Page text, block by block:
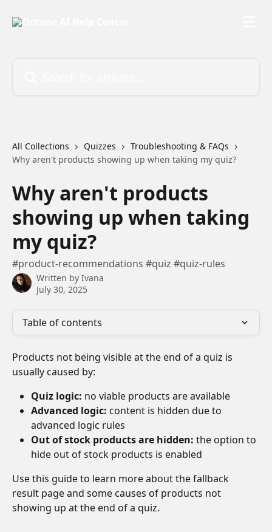
All Collections Quizzes
Troubleshooting & FAQs
Why aren't products showing up when taking my quiz?
Why aren't products
showing up when taking
my quiz?
#product-recommendations #quiz #quiz-rules
Written by Ivana
July 30, 2025
Table of contents
Products not being visible at the end of a quiz is
usually caused by:
Quiz logic: no viable products are available
Advanced logic: content is hidden due to
advanced logic rules
Out of stock products are hidden: the option to
hide out of stock products is enabled
Use this guide to learn more about the fallback
result page and some causes of products not
showing up at the end of a quiz.